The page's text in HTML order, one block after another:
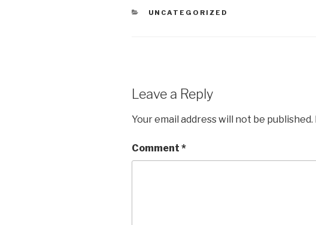
CATEGORIES
UNCATEGORIZED
Leave a Reply
Your email address will not be published.
Comment *